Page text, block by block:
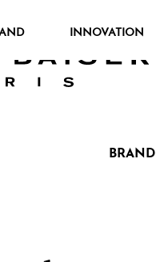
INNOVATION
BRAND